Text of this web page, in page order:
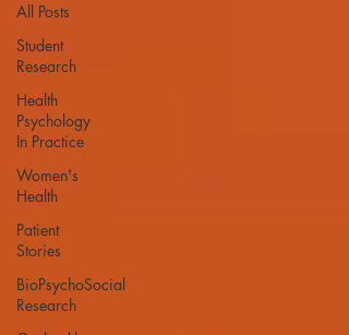
All Posts
Student
Research
Health
Psychology
In Practice
Women's
Health
Patient
Stories
BioPsychoSocial
Research